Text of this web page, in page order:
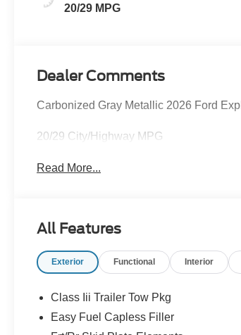
20/29 MPG
Dealer Comments
Carbonized Gray Metallic 2026 Ford
20/29 City/Highway MPG
Read More...
All Features
Exterior Functional Interior
Class Iii Trailer Tow Pkg
Easy Fuel Capless Filler